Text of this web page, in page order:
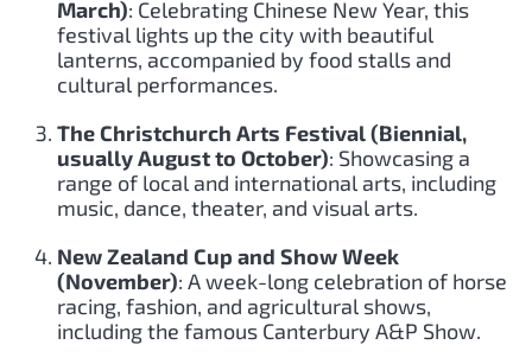
March): Celebrating Chinese New Year, this
festival lights up the city with beautiful
lanterns, accompanied by food stalls and
cultural performances.
The Christchurch Arts Festival (Biennial,
usually August to October): Showcasing a
range of local and international arts, including
music, dance, theater, and visual arts.
New Zealand Cup and Show Week
(November): A week-long celebration of horse
racing, fashion, and agricultural shows,
including the famous Canterbury A&P Show.